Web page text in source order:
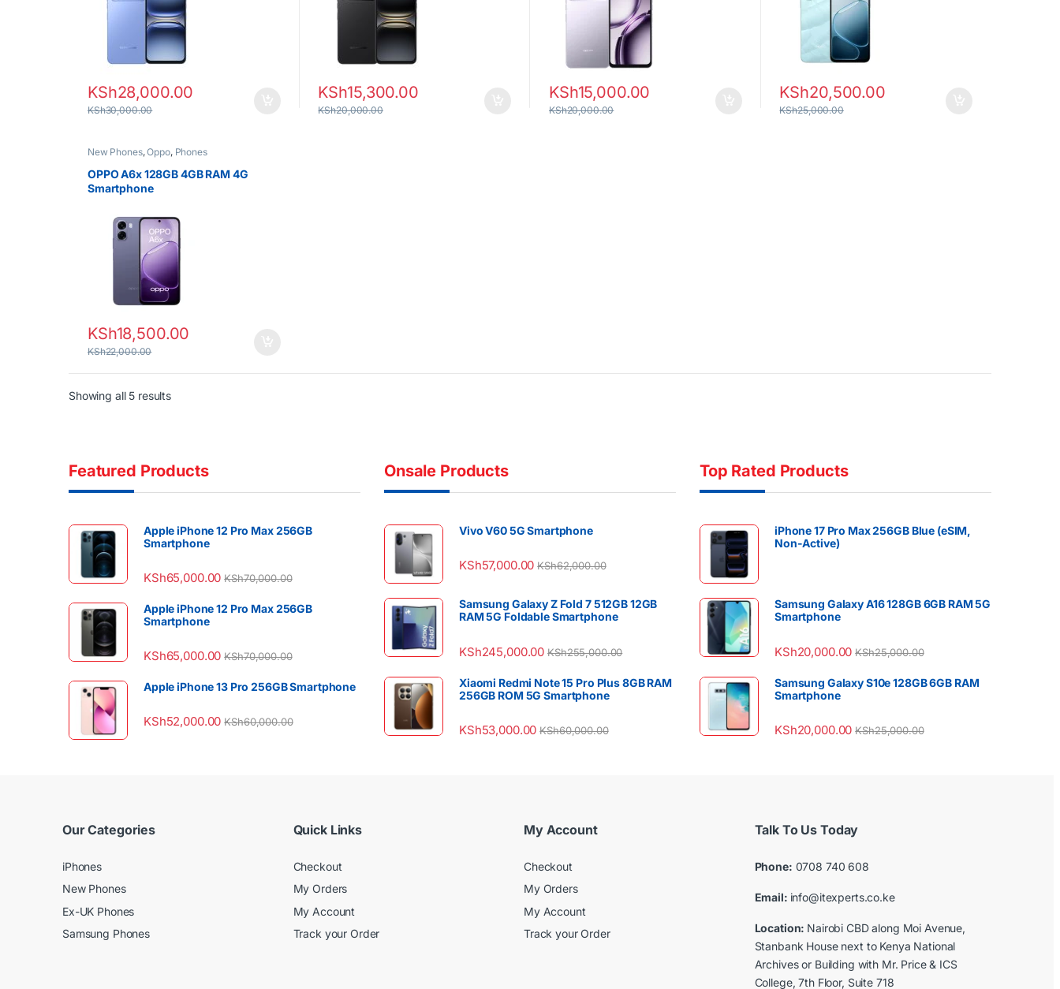
KSh28,000.00
KSh30,000.00
KSh15,300.00
KSh20,000.00
KSh15,000.00
KSh20,000.00
KSh20,500.00
KSh25,000.00
New Phones,Oppo, Phones
OPPO A6x 128GB 4GB RAM 4G
Smartphone
KSh18,500.00
KSh22,000.00
Showing all 5 resultsSorted by latest
Featured Products
Apple iPhone 12 Pro Max 256GB
Smartphone
KSh65,000.00 KSh70,000.00
Apple iPhone 12 Pro Max 256GB
Smartphone
KSh65,000.00 KSh70,000.00
Apple iPhone 13 Pro 256GB Smartphone
KSh52,000.00 KSh60,000.00
Onsale Products
Vivo V60 5G Smartphone
KSh57,000.00 KSh62,000.00
Samsung Galaxy Z Fold 7 512GB 12GB
RAM 5G Foldable Smartphone
KSh245,000.00 KSh255,000.00
Xiaomi Redmi Note 15 Pro Plus 8GB RAM
256GB ROM 5G Smartphone
KSh53,000.00 KSh60,000.00
Top Rated Products
iPhone 17 Pro Max 256GB Blue (eSIM,
Non-Active)
Samsung Galaxy A16 128GB 6GB RAM 5G
Smartphone
KSh20,000.00 KSh25,000.00
Samsung Galaxy S10e 128GB 6GB RAM
Smartphone
KSh20,000.00 KSh25,000.00
Our Categories
iPhones
New Phones
Ex-UK Phones
Samsung Phones
Quick Links
Checkout
My Orders
My Account
Track your Order
My Account
Checkout
My Orders
My Account
Track your Order
Talk To Us Today
Phone: 0708 740 608
Email: info@itexperts.co.ke
Location: Nairobi CBD along Moi Avenue,
Stanbank House next to Kenya National
Archives or Building with Mr. Price & ICS
College, 7th Floor, Suite 718